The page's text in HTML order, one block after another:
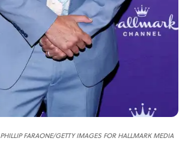
PHILLIP FARAONE/GETTY IMAGES FOR HALLMARK MEDIA